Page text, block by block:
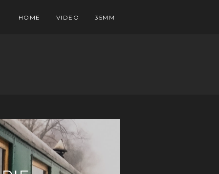
HOME VIDEO 35MM